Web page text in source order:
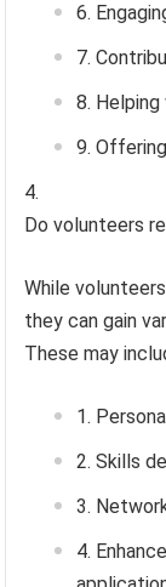
Do volunteers
While
they can gain
These may
Skills